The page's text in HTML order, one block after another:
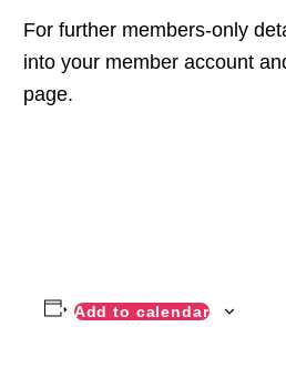
For further members-only
into your member account
page.
Add to calendar